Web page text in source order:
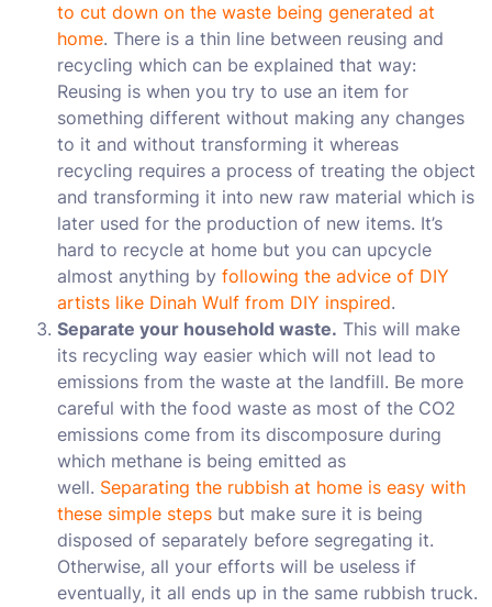
to cut down on the waste being generated at
home. There is a thin line between reusing and
recycling which can be explained that way:
Reusing is when you try to use an item for
something different without making any changes
to it and without transforming it whereas
recycling requires a process of treating the object
and transforming it into new raw material which is
later used for the production of new items. It’s
hard to recycle at home but you can upcycle
almost anything by following the advice of DIY
artists like Dinah Wulf from DIY inspired.
Separate your household waste. This will make
its recycling way easier which will not lead to
emissions from the waste at the landfill. Be more
careful with the food waste as most of the CO2
emissions come from its discomposure during
which methane is being emitted as
well. Separating the rubbish at home is easy with
these simple steps but make sure it is being
disposed of separately before segregating it.
Otherwise, all your efforts will be useless if
eventually, it all ends up in the same rubbish truck.